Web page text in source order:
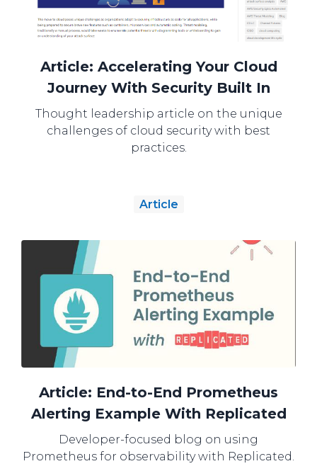
Article: Accelerating Your Cloud
Journey With Security Built In
Thought leadership article on the unique
challenges of cloud security with best
practices.
Article
Article: End-to-End Prometheus
Alerting Example With Replicated
Developer-focused blog on using
Prometheus for observability with Replicated.